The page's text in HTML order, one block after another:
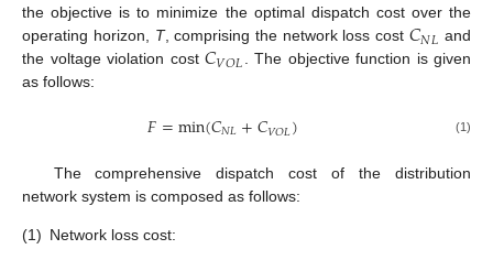
the objective is to minimize the optimal dispatch cost over the
operating horizon, T, comprising the network loss cost 𝐶𝑁𝐿 and
the voltage violation cost 𝐶𝑉𝑂𝐿 . The objective function is given
as follows:
𝐹=min(𝐶𝑁𝐿+𝐶𝑉𝑂𝐿) (1)
The comprehensive dispatch cost of the distribution
network system is composed as follows:
(1) Network loss cost: